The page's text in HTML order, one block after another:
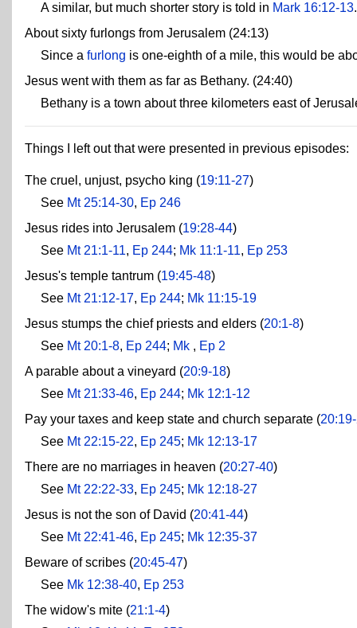
A similar, but much shorter story is told in Mark 16:12-13.
About sixty furlongs from Jerusalem (24:13)
Since a furlong is one-eighth of a mile, this would be
Jesus went with them as far as Bethany. (24:40)
Bethany is a town about three kilometers east of
Things I left out that were presented in previous episodes:
The cruel, unjust, psycho king (19:11-27)
See Mt 25:14-30, Ep 246
Jesus rides into Jerusalem (19:28-44)
See Mt 21:1-11, Ep 244; Mk 11:1-11, Ep 253
Jesus's temple tantrum (19:45-48)
See Mt 21:12-17, Ep 244; Mk 11:15-19
Jesus stumps the chief priests and elders (20:1-8)
See Mt 20:1-8, Ep 244; Mk , Ep 2
A parable about a vineyard (20:9-18)
See Mt 21:33-46, Ep 244; Mk 12:1-12
Pay your taxes and keep state and church separate (
See Mt 22:15-22, Ep 245; Mk 12:13-17
There are no marriages in heaven (20:27-40)
See Mt 22:22-33, Ep 245; Mk 12:18-27
Jesus is not the son of David (20:41-44)
See Mt 22:41-46, Ep 245; Mk 12:35-37
Beware of scribes (20:45-47)
See Mk 12:38-40, Ep 253
The widow's mite (21:1-4)